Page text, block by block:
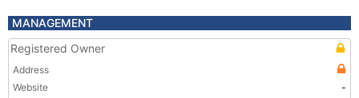
MANAGEMENT
Registered Owner
Address
Website
-